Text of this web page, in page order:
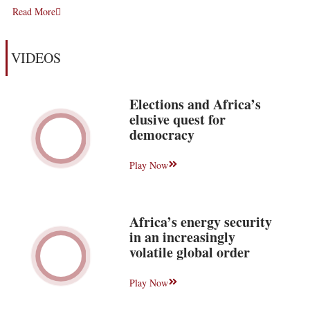
Read More
VIDEOS
Elections and Africa’s
elusive quest for
democracy
Play Now
Africa’s energy security
in an increasingly
volatile global order
Play Now